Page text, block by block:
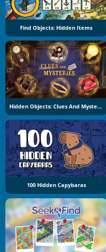
Find Objects: Hidden Items
Hidden Objects: Clues And Mysteries
100 Hidden Capybaras